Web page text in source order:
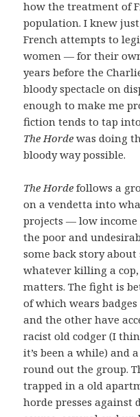
how the treatment of
population. I knew
French attempts to
women — for their
years before the
bloody spectacle on
enough to make me
fiction tends to tap
The Horde was doing
bloody way possible.
The Horde follows a
on a vendetta into
projects — low
the poor and
some back story
whatever killing a
matters. The fight is
of which wears badges
and the other have
racist old codger (I
it’s been a while) and
round out the group.
trapped in a old
horde presses against